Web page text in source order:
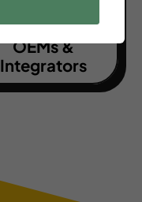
OEMs &
Integrators